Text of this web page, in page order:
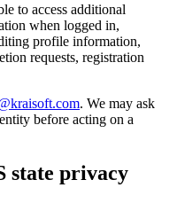
to access additional
when logged in,
profile information,
requests, registration
. We may ask
before acting on a
state privacy